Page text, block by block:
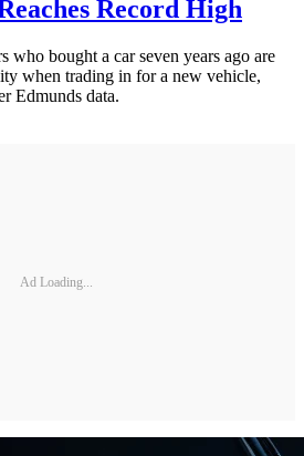
Record High
who bought a car seven years ago are
when trading in for a new vehicle,
Edmunds data.
Ad Loading...